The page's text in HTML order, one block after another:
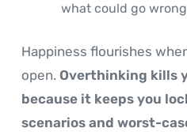
what could go
Happiness flourishes
open. Overthinking kills
because it keeps you
scenarios and worst-